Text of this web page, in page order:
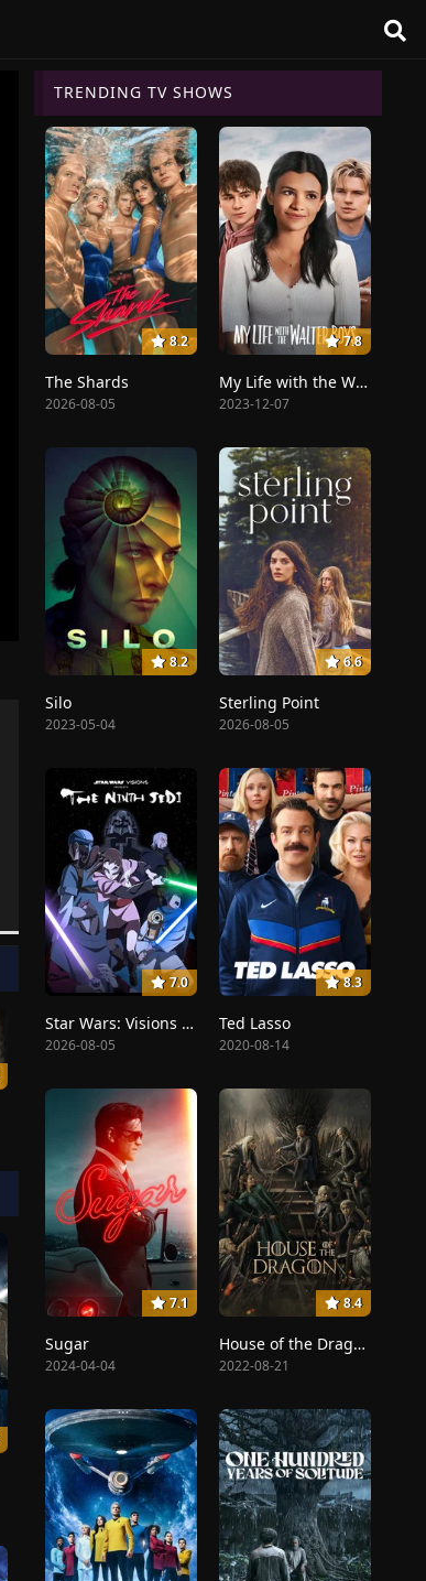
TRENDING TV SHOWS
8.2
The Shards
2026-08-05
7.8
My Life with the Walter Boys
2023-12-07
8.2
Silo
2023-05-04
6.6
Sterling Point
2026-08-05
7.0
Star Wars: Visions Presents - The Ninth Jedi
2026-08-05
8.3
Ted Lasso
2020-08-14
7.1
Sugar
2024-04-04
8.4
House of the Dragon
2022-08-21